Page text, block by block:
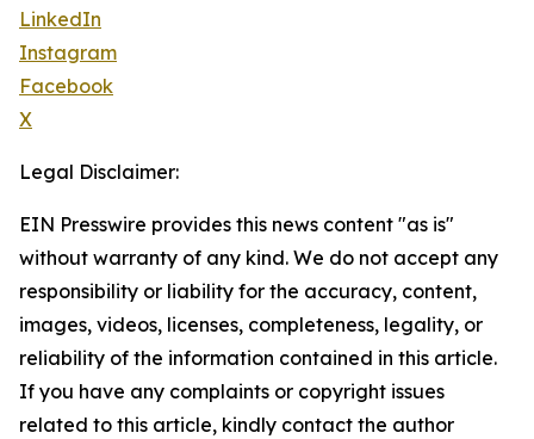
LinkedIn
Instagram
Facebook
X
Legal Disclaimer:
EIN Presswire provides this news content "as is"
without warranty of any kind. We do not accept any
responsibility or liability for the accuracy, content,
images, videos, licenses, completeness, legality, or
reliability of the information contained in this article.
If you have any complaints or copyright issues
related to this article, kindly contact the author